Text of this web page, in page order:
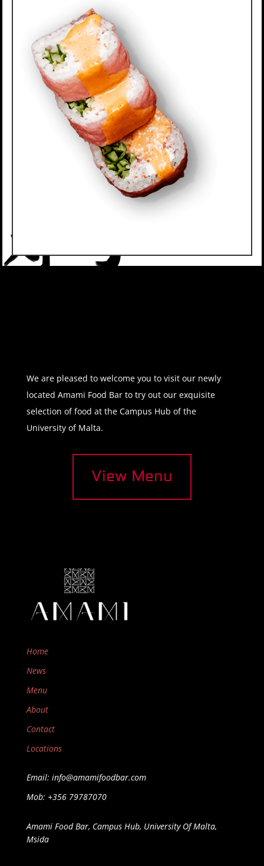
We are pleased to welcome you to visit our newly
located Amami Food Bar to try out our exquisite
selection of food at the Campus Hub of the
University of Malta.
View Menu
Home
News
Menu
About
Contact
Locations
Email: info@amamifoodbar.com
Mob: +356 79787070
Amami Food Bar, Campus Hub, University Of Malta,
Msida